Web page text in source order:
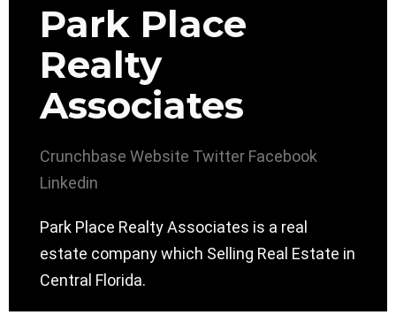
Park Place
Realty
Associates
Crunchbase Website Twitter Facebook
Linkedin
Park Place Realty Associates is a real
estate company which Selling Real Estate in
Central Florida.